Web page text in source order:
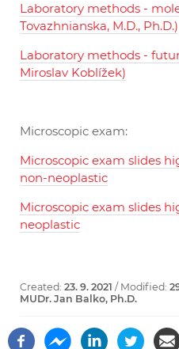
Laboratory methods -
Tovazhnianska, M.D., Ph.D.)
Laboratory methods -
Miroslav Koblížek)
Microscopic exam:
Microscopic exam slides
non-neoplastic
Microscopic exam slides
neoplastic
Created: 23. 9. 2021 / Modified:
MUDr. Jan Balko, Ph.D.